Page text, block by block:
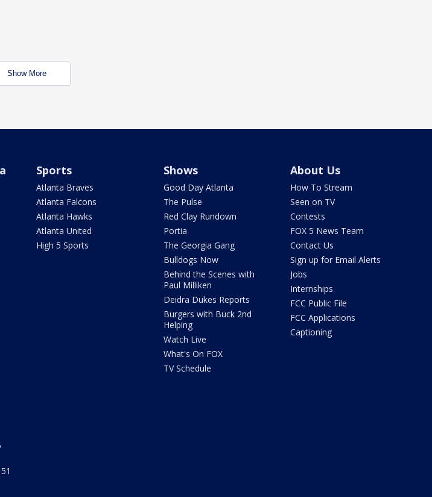
Show More
Sports
Atlanta Braves
Atlanta Falcons
Atlanta Hawks
Atlanta United
High 5 Sports
Shows
Good Day Atlanta
The Pulse
Red Clay Rundown
Portia
The Georgia Gang
Bulldogs Now
Behind the Scenes with
Paul Milliken
Deidra Dukes Reports
Burgers with Buck 2nd
Helping
Watch Live
What's On FOX
TV Schedule
About Us
How To Stream
Seen on TV
Contests
FOX 5 News Team
Contact Us
Sign up for Email Alerts
Jobs
Internships
FCC Public File
FCC Applications
Captioning